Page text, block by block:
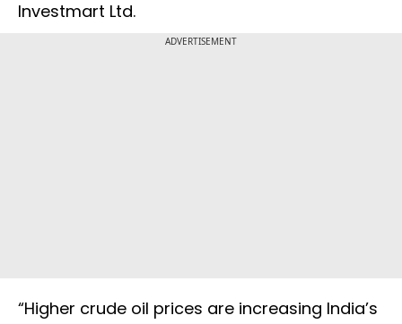
Investmart Ltd.
ADVERTISEMENT
“Higher crude oil prices are increasing India’s